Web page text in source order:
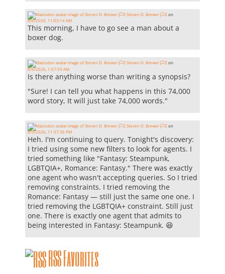
Steven D. Brewer 🏳️‍⚧️ on
8/6/2026, 11:03:14 AM
This morning, I have to go see a man about a
boxer dog.
Steven D. Brewer 🏳️‍⚧️ on
8/6/2026, 1:07:59 AM
Is there anything worse than writing a synopsis?
"Sure! I can tell you what happens in this 74,000
word story, It will just take 74,000 words."
Steven D. Brewer 🏳️‍⚧️ on
8/5/2026, 11:37:36 PM
Heh. I'm continuing to query. Tonight's discovery:
I tried using some new filters to look for agents. I
tried something like "Fantasy: Steampunk,
LGBTQIA+, Romance: Fantasy." There was exactly
one agent who wasn't accepting queries. So I tried
removing constraints. I tried removing the
Romance: Fantasy — still just the same one one. I
tried removing the LGBTQIA+ constraint. Still just
one. There is exactly one agent that admits to
being interested in Fantasy: Steampunk. 😆
RSS Favorites